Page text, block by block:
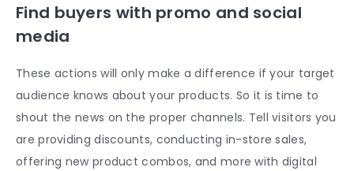
Find buyers with promo and social
media
These actions will only make a difference if your target
audience knows about your products. So it is time to
shout the news on the proper channels. Tell visitors you
are providing discounts, conducting in-store sales,
offering new product combos, and more with digital